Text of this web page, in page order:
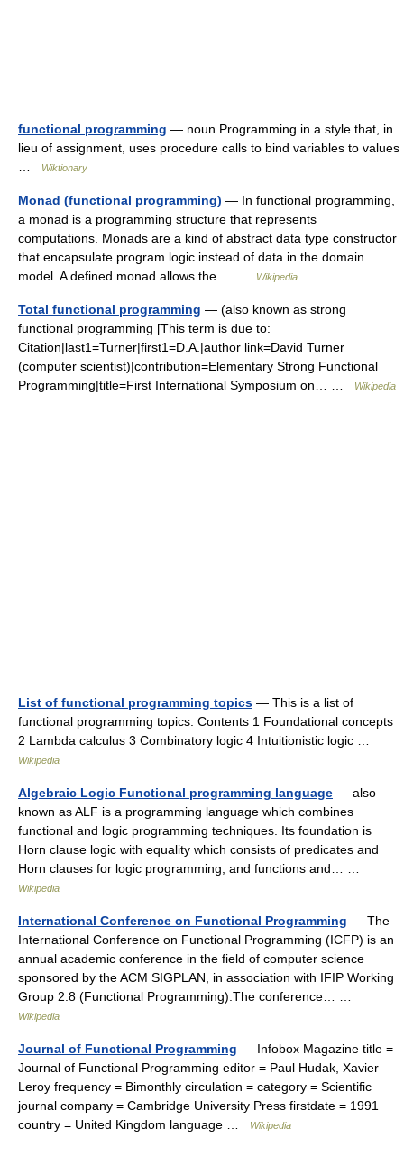
functional programming — noun Programming in a style that, in
lieu of assignment, uses procedure calls to bind variables to values
Wiktionary
Monad (functional programming) — In functional programming,
a monad is a programming structure that represents
computations. Monads are a kind of abstract data type constructor
that encapsulate program logic instead of data in the domain
model. A defined monad allows the… …
Wikipedia
Total functional programming — (also known as strong
functional programming [This term is due to:
Citation|last1=Turner|first1=D.A.|author link=David Turner
(computer scientist)|contribution=Elementary Strong Functional
Programming|title=First International Symposium on… …
Wikipedia
List of functional programming topics — This is a list of
functional programming topics. Contents 1 Foundational concepts
2 Lambda calculus 3 Combinatory logic 4 Intuitionistic logic …
Wikipedia
Algebraic Logic Functional programming language — also
known as ALF is a programming language which combines
functional and logic programming techniques. Its foundation is
Horn clause logic with equality which consists of predicates and
Horn clauses for logic programming, and functions and… …
Wikipedia
International Conference on Functional Programming — The
International Conference on Functional Programming (ICFP) is an
annual academic conference in the field of computer science
sponsored by the ACM SIGPLAN, in association with IFIP Working
Group 2.8 (Functional Programming).The conference… …
Wikipedia
Journal of Functional Programming — Infobox Magazine title =
Journal of Functional Programming editor = Paul Hudak, Xavier
Leroy frequency = Bimonthly circulation = category = Scientific
journal company = Cambridge University Press firstdate = 1991
country = United Kingdom language …
Wikipedia